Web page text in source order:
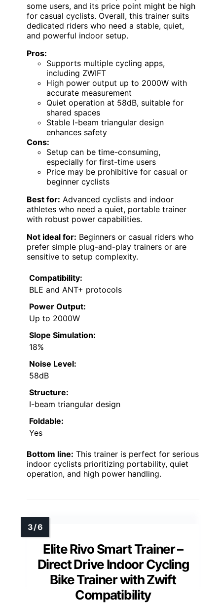
some users, and its price point might be high
for casual cyclists. Overall, this trainer suits
dedicated riders who need a stable, quiet,
and powerful indoor setup.
Pros:
Supports multiple cycling apps,
including ZWIFT
High power output up to 2000W with
accurate measurement
Quiet operation at 58dB, suitable for
shared spaces
Stable I-beam triangular design
enhances safety
Cons:
Setup can be time-consuming,
especially for first-time users
Price may be prohibitive for casual or
beginner cyclists
Best for: Advanced cyclists and indoor
athletes who need a quiet, portable trainer
with robust power capabilities.
Not ideal for: Beginners or casual riders who
prefer simple plug-and-play trainers or are
sensitive to setup complexity.
Compatibility:
BLE and ANT+ protocols
Power Output:
Up to 2000W
Slope Simulation:
18%
Noise Level:
58dB
Structure:
I-beam triangular design
Foldable:
Yes
Bottom line: This trainer is perfect for serious
indoor cyclists prioritizing portability, quiet
operation, and high power handling.
Elite Rivo Smart Trainer –
Direct Drive Indoor Cycling
Bike Trainer with Zwift
Compatibility